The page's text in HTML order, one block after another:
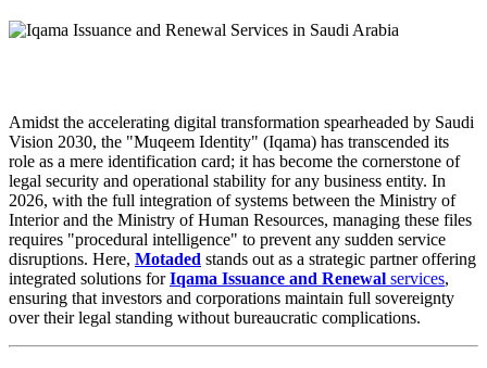
Amidst the accelerating digital transformation spearheaded by Saudi
Vision 2030, the "Muqeem Identity" (Iqama) has transcended its
role as a mere identification card; it has become the cornerstone of
legal security and operational stability for any business entity. In
2026, with the full integration of systems between the Ministry of
Interior and the Ministry of Human Resources, managing these files
requires "procedural intelligence" to prevent any sudden service
disruptions. Here, Motaded stands out as a strategic partner offering
integrated solutions forIqama Issuance and Renewal services,
ensuring that investors and corporations maintain full sovereignty
over their legal standing without bureaucratic complications.